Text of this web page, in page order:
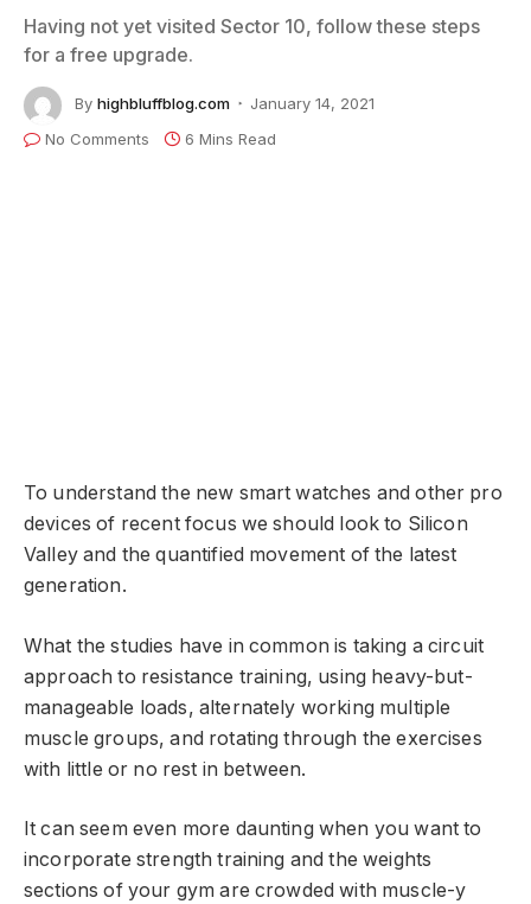
Having not yet visited Sector 10, follow these steps
for a free upgrade.
By highbluffblog.com
January 14, 2021
No Comments
6 Mins Read
To understand the new smart watches and other pro
devices of recent focus we should look to Silicon
Valley and the quantified movement of the latest
generation.
What the studies have in common is taking a circuit
approach to resistance training, using heavy-but-
manageable loads, alternately working multiple
muscle groups, and rotating through the exercises
with little or no rest in between.
It can seem even more daunting when you want to
incorporate strength training and the weights
sections of your gym are crowded with muscle-y